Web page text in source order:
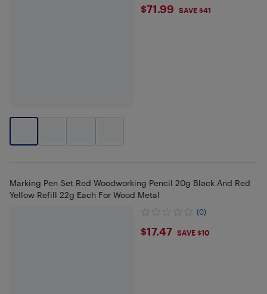
$71.99
$71.99 SAVE $41
Marking Pen Set Red Woodworking Pencil 20g Black And Red
Yellow Refill 22g Each For Wood Metal
(0)
$17.47
$17.47 SAVE $10